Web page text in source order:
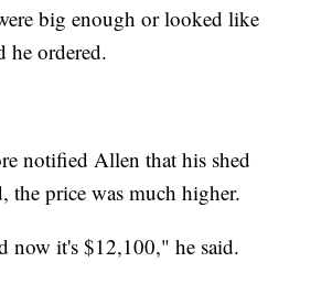
big enough or looked like
he ordered.
notified Allen that his shed
the price was much higher.
now it's $12,100," he said.